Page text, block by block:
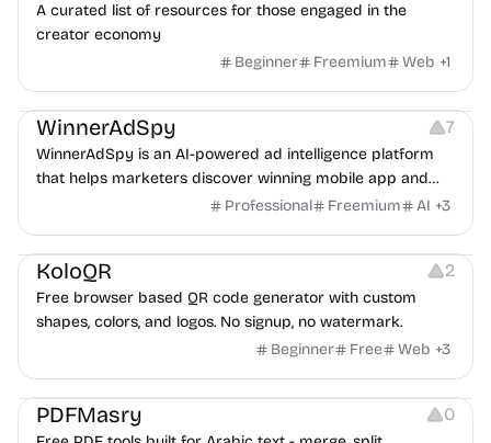
A curated list of resources for those engaged in the
creator economy
Beginner
Freemium Web +1
Growth Platforms Management
WinnerAdSpy 7
WinnerAdSpy is an AI-powered ad intelligence platform
that helps marketers discover winning mobile app and
game ads, analyze competitors, and uncover proven
Professional Freemium AI +3
Others Image Resources Image Editing
KoloQR 2
Free browser based QR code generator with custom
shapes, colors, and logos. No signup, no watermark.
Beginner
Free Web +3
Others
PDFMasry 0